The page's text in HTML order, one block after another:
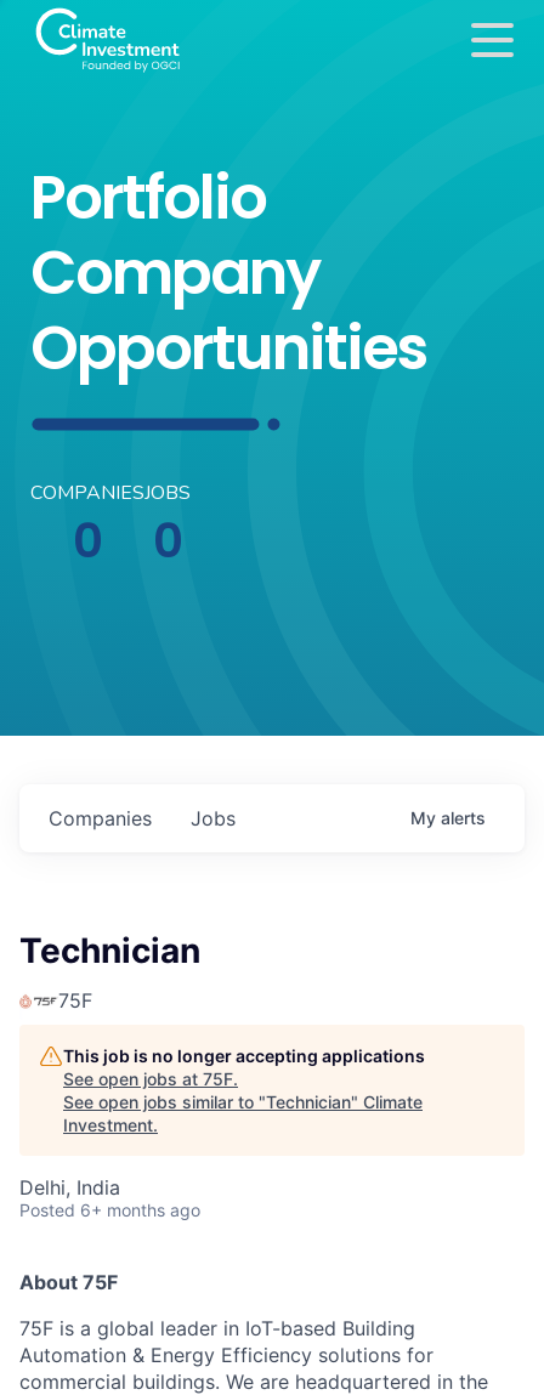
Portfolio
Company
Opportunities
COMPANIES
0
JOBS
0
Jobs
Companies My alerts
Technician
75F
This job is no longer accepting applications
See open jobs at 75F.
See open jobs similar to "Technician" Climate
Investment.
Delhi, India
Posted 6+ months ago
About 75F
75F is a global leader in IoT-based Building
Automation & Energy Efficiency solutions for
commercial buildings. We are headquartered in the